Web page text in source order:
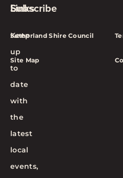
Subscribe
Keep
up
to
date
with
the
latest
local
events,
Links
Sutherland Shire Council
Site Map